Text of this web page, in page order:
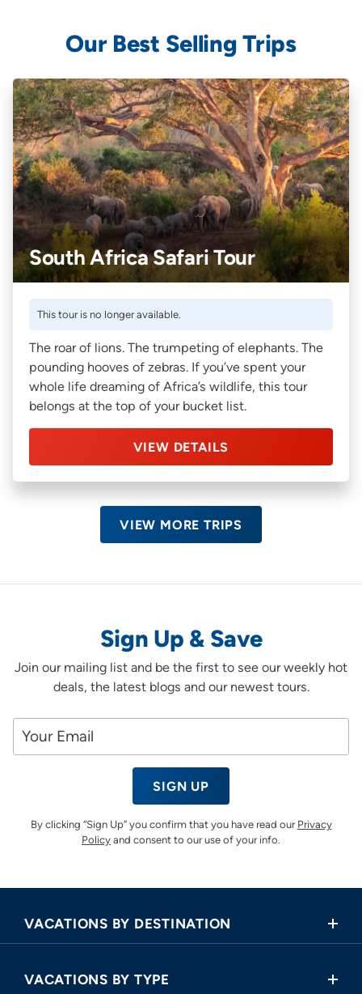
Our Best Selling Trips
South Africa Safari Tour
This tour is no longer available.
The roar of lions. The trumpeting of elephants. The
pounding hooves of zebras. If you’ve spent your
whole life dreaming of Africa’s wildlife, this tour
belongs at the top of your bucket list.
VIEW DETAILS
VIEW MORE TRIPS
Sign Up & Save
Join our mailing list and be the first to see our weekly hot
deals, the latest blogs and our newest tours.
SIGN UP
By clicking “Sign Up” you confirm that you have read our Privacy
Policy and consent to our use of your info.
VACATIONS BY DESTINATION
Asia
VACATIONS BY TYPE